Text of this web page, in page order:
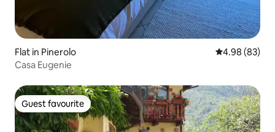
Flat in Pinerolo 4.98 out of 5
4.98 (83)
Casa Eugenie
Guest favourite
Guest favourite